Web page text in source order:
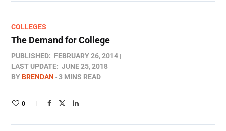
COLLEGES
The Demand for College
PUBLISHED: FEBRUARY 26, 2014
LAST UPDATE: JUNE 25, 2018
BYBRENDAN 3 MINS READ
0